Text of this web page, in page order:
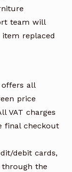
team will
replaced
all
price
VAT charges
final checkout
debit cards,
through the